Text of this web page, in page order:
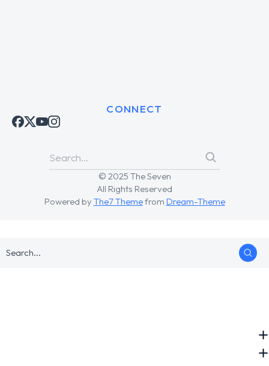
CONNECT
© 2025 The Seven
All Rights Reserved
Powered by The7 Themefrom Dream-Theme